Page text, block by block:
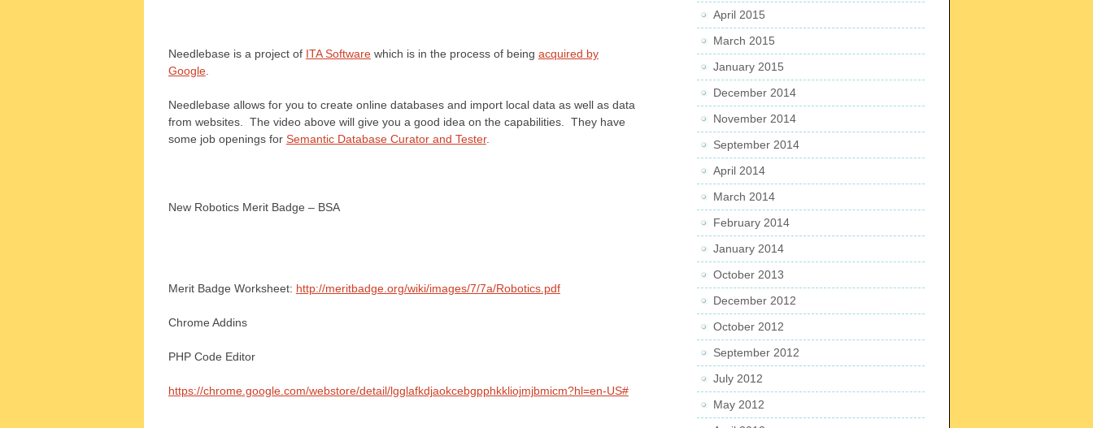
Needlebase is a project of ITA Softwarewhich is in the process of being acquired by
Google.
Needlebase allows for you to create online databases and import local data as well as data
from websites. The video above will give you a good idea on the capabilities. They have
some job openings for Semantic Database Curator and Tester.
New Robotics Merit Badge – BSA
Merit Badge Worksheet: http://meritbadge.org/wiki/images/7/7a/Robotics.pdf
Chrome Addins
PHP Code Editor
https://chrome.google.com/webstore/detail/lgglafkdjaokcebgpphkkliojmjbmicm?hl=en-US#
April 2015
March 2015
January 2015
December 2014
November 2014
September 2014
April 2014
March 2014
February 2014
January 2014
October 2013
December 2012
October 2012
September 2012
July 2012
May 2012